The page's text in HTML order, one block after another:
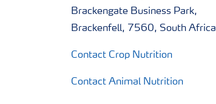
Brackengate Business Park,
Brackenfell, 7560, South Africa
Contact Crop Nutrition
Contact Animal Nutrition